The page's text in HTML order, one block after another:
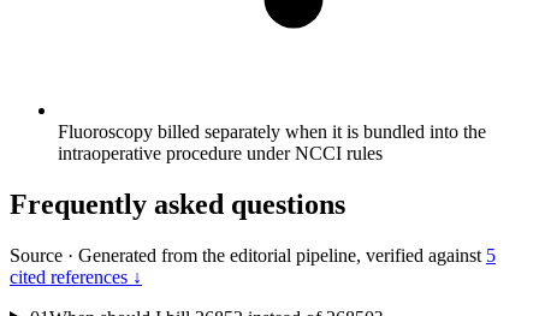
Fluoroscopy billed separately when it is bundled into the
intraoperative procedure under NCCI rules
Frequently asked questions
Source · Generated from the editorial pipeline, verified against 5
cited references ↓